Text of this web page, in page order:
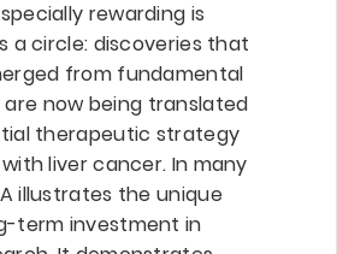
rewarding is
a circle: discoveries that
from fundamental
now being translated
therapeutic strategy
liver cancer. In many
illustrates the unique
term investment in